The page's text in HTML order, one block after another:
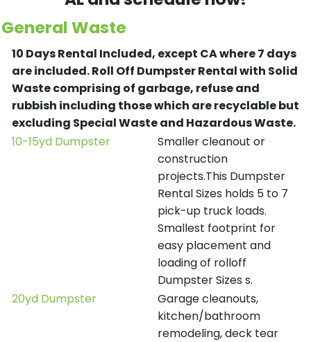
General Waste
10 Days Rental Included, except CA where 7 days
are included.Roll Off Dumpster Rental with Solid
Waste comprising of garbage, refuse and
rubbish including those which are recyclable but
excluding Special Waste and Hazardous Waste.
10-15yd Dumpster
Smaller cleanout or
construction
projects.This Dumpster
Rental Sizes holds 5 to 7
pick-up truck loads.
Smallest footprint for
easy placement and
loading of rolloff
Dumpster Sizes s.
20yd Dumpster
Garage cleanouts,
kitchen/bathroom
remodeling, deck tear